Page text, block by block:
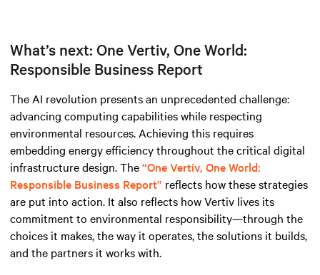
What’s next: One Vertiv, One World:
Responsible Business Report
The AI revolution presents an unprecedented challenge:
advancing computing capabilities while respecting
environmental resources. Achieving this requires
embedding energy efficiency throughout the critical digital
infrastructure design. The“One Vertiv, One World:
Responsible Business Report” reflects how these strategies
are put into action. It also reflects how Vertiv lives its
commitment to environmental responsibility—through the
choices it makes, the way it operates, the solutions it builds,
and the partners it works with.